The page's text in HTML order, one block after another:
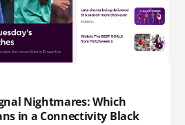
Nightmares: Which
in a Connectivity Black